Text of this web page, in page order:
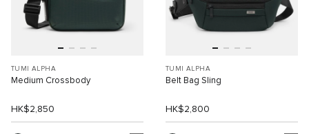
TUMI ALPHA
Medium Crossbody
HK$2,850
TUMI ALPHA
Belt Bag Sling
HK$2,800